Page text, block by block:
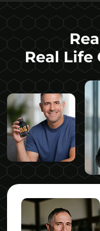
Real Life